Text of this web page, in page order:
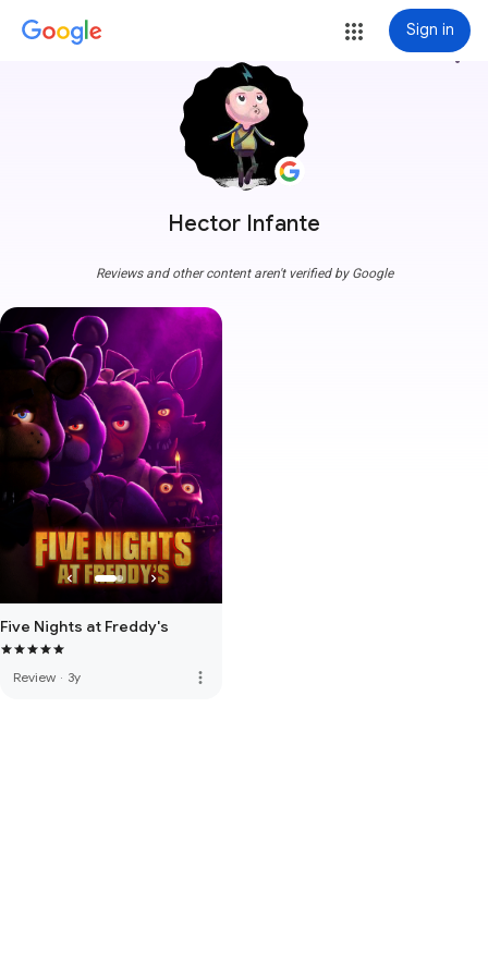
Sign in
Hector Infante
more_vert
Reviews and other content aren't verified by Google
Five Nights at Freddy's
Review · 3y more_vert